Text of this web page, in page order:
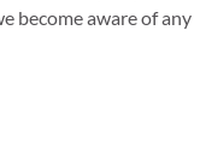
become aware of any